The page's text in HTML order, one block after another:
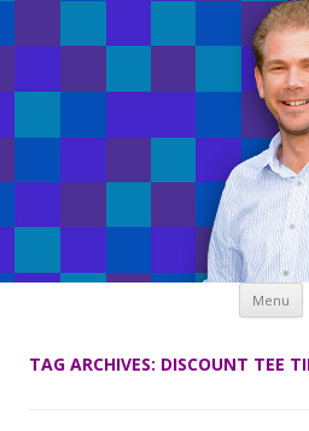
Menu
TAG ARCHIVES: DISCOUNT TEE